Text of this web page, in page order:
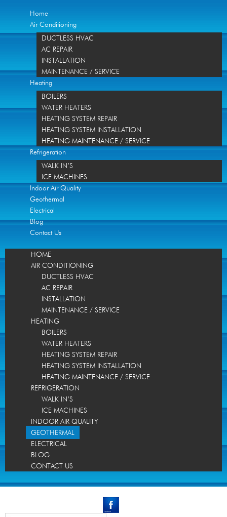
Home
Air Conditioning
DUCTLESS HVAC
AC REPAIR
INSTALLATION
MAINTENANCE / SERVICE
Heating
BOILERS
WATER HEATERS
HEATING SYSTEM REPAIR
HEATING SYSTEM INSTALLATION
HEATING MAINTENANCE / SERVICE
Refrigeration
WALK IN’S
ICE MACHINES
Indoor Air Quality
Geothermal
Electrical
Blog
Contact Us
HOME
AIR CONDITIONING
DUCTLESS HVAC
AC REPAIR
INSTALLATION
MAINTENANCE / SERVICE
HEATING
BOILERS
WATER HEATERS
HEATING SYSTEM REPAIR
HEATING SYSTEM INSTALLATION
HEATING MAINTENANCE / SERVICE
REFRIGERATION
WALK IN’S
ICE MACHINES
INDOOR AIR QUALITY
GEOTHERMAL
ELECTRICAL
BLOG
CONTACT US